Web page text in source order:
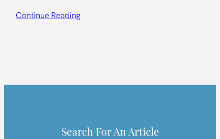
Continue Reading
Search For An Article